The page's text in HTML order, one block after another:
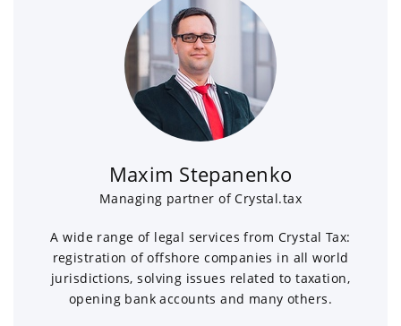
Maxim Stepanenko
Managing partner of Crystal.tax
A wide range of legal services from Crystal Tax:
registration of offshore companies in all world
jurisdictions, solving issues related to taxation,
opening bank accounts and many others.